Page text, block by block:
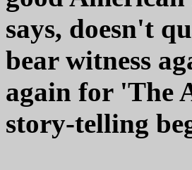
says, doesn't
bear witness
again for 'The
story-telling